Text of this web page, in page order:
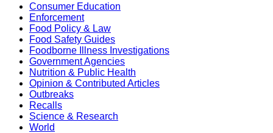
Consumer Education
Enforcement
Food Policy & Law
Food Safety Guides
Foodborne Illness Investigations
Government Agencies
Nutrition & Public Health
Opinion & Contributed Articles
Outbreaks
Recalls
Science & Research
World